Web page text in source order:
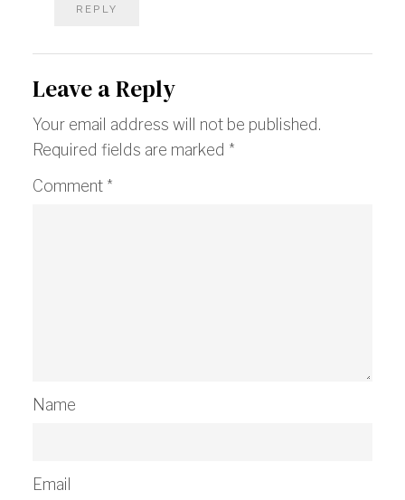
REPLY
Leave a Reply
Your email address will not be published.
Required fields are marked *
Comment *
Name
Email